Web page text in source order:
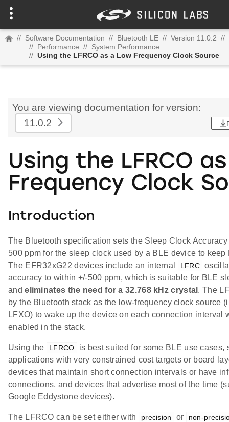
// Software Documentation // Bluetooth LE // Version 11.0.2 //
// Performance // System Performance
// Using the LFRCO as a Low Frequency Clock Source
You are viewing documentation for version:
11.0.2
Using the LFRCO
Frequency Clock
Introduction
The Bluetooth specification sets the Sleep Clock
500 ppm for the sleep clock used by a BLE device to
The EFR32xG22 devices include an internal
LFRC
accuracy to within +/-500 ppm, which is suitable for BLE
andeliminates the need for a 32.768 kHz crystal . The
by the Bluetooth stack as the low-frequency clock source
LFXO) to wake up the device on each connection interval
enabled in the stack.
Using the LFRCO
is best suited for some BLE use cases,
applications with very constrained cost targets or board
devices that maintain short connection intervals or have
connections, and devices that advertise most of the time
Google Eddystone devices).
The LFRCO can be set either with precision or non-